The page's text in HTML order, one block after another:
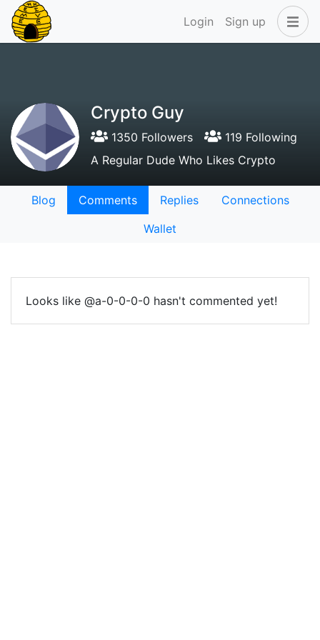
Login Sign up
Crypto Guy
1350 Followers
119 Following
A Regular Dude Who Likes Crypto
Blog Comments Replies
Connections
Wallet
Looks like @a-0-0-0-0 hasn't commented yet!